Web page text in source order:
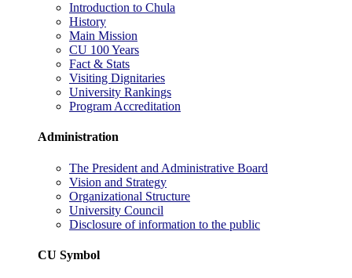
Introduction to Chula
History
Main Mission
CU 100 Years
Fact & Stats
Visiting Dignitaries
University Rankings
Program Accreditation
Administration
The President and Administrative Board
Vision and Strategy
Organizational Structure
University Council
Disclosure of information to the public
CU Symbol